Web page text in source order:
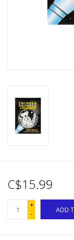
C$15.99
+
-
ADD